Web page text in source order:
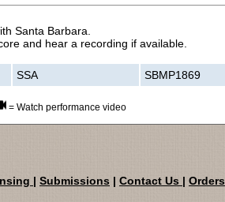
Santa Barbara.
and hear a recording if available.
SSA SBMP1869
= Watch performance video
| Submissions | Contact Us | Orders